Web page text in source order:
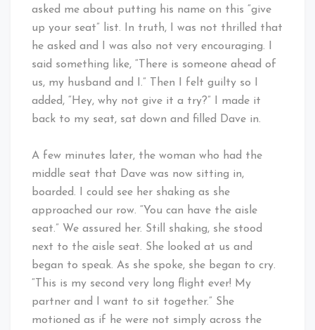
asked me about putting his name on this “give
up your seat” list. In truth, I was not thrilled that
he asked and I was also not very encouraging. I
said something like, “There is someone ahead of
us, my husband and I.” Then I felt guilty so I
added, “Hey, why not give it a try?” I made it
back to my seat, sat down and filled Dave in.
A few minutes later, the woman who had the
middle seat that Dave was now sitting in,
boarded. I could see her shaking as she
approached our row. “You can have the aisle
seat.” We assured her. Still shaking, she stood
next to the aisle seat. She looked at us and
began to speak. As she spoke, she began to cry.
“This is my second very long flight ever! My
partner and I want to sit together.” She
motioned as if he were not simply across the